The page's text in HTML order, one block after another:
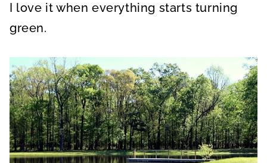
I love it when everything starts turning
green.